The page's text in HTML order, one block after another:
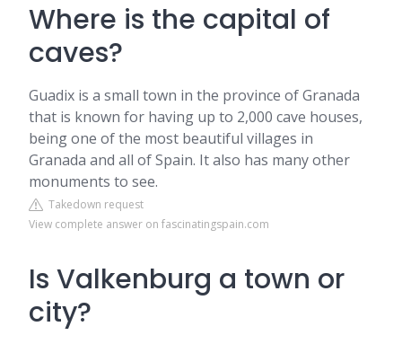
Where is the capital of
caves?
Guadix is a small town in the province of Granada
that is known for having up to 2,000 cave houses,
being one of the most beautiful villages in
Granada and all of Spain. It also has many other
monuments to see.
Takedown request
View complete answer on fascinatingspain.com
Is Valkenburg a town or
city?